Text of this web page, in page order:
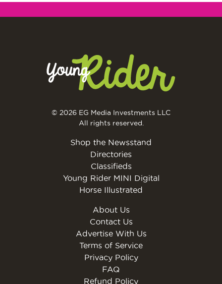
© 2026 EG Media Investments LLC
All rights reserved.
Shop the Newsstand
Directories
Classifieds
Young Rider MINI Digital
Horse Illustrated
About Us
Contact Us
Advertise With Us
Terms of Service
Privacy Policy
FAQ
Refund Policy